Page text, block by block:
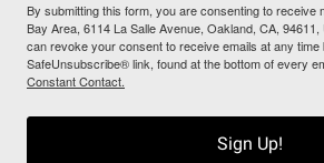
By submitting this form, you are consenting to receive
Bay Area, 6114 La Salle Avenue, Oakland, CA,
can revoke your consent to receive emails at any time
SafeUnsubscribe® link, found at the bottom of every
Constant Contact.
Sign Up!